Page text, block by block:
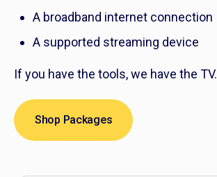
A broadband internet connection
A supported streaming device
If you have the tools, we have the TV.
Shop Packages